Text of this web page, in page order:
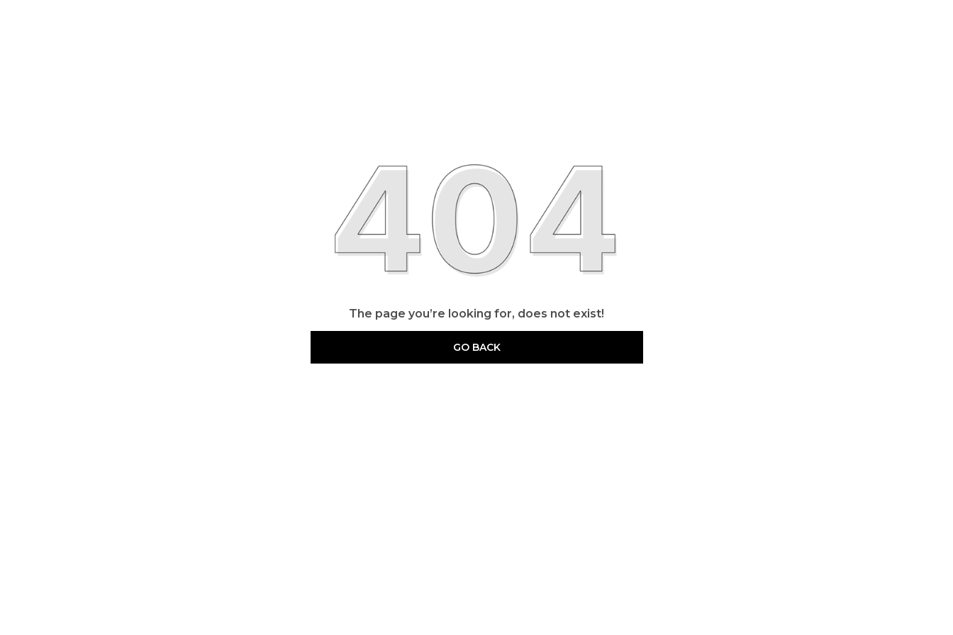
The page you’re looking for, does not exist!
GO BACK